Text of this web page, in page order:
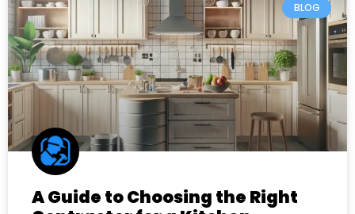
BLOG
A Guide to Choosing the Right